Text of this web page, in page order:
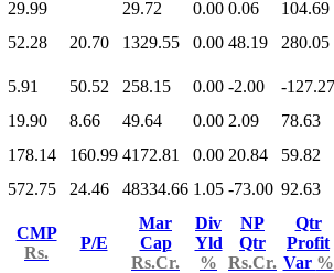
29.99 29.72 0.00 0.06
104.69
52.28 20.70 1329.55 0.00 48.19 280.05
5.91 50.52 258.15 0.00 -2.00
-127.27
19.90 8.66 49.64 0.00 2.09
78.63
178.14 160.99 4172.81 0.00 20.84
59.82
572.75 24.46 48334.66 1.05 -73.00 92.63
CMP
Rs.
P/E
Mar
Cap
Rs.Cr.
Div
Yld
%
NP
Qtr
Rs.Cr.
Qtr
Profit
Var %